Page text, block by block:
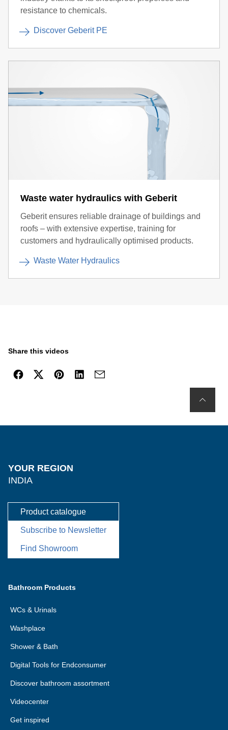
resistance to chemicals.
Discover Geberit PE
Waste water hydraulics with Geberit
Geberit ensures reliable drainage of buildings and
roofs – with extensive expertise, training for
customers and hydraulically optimised products.
Waste Water Hydraulics
Share this videos
YOUR REGION
INDIA
Product catalogue
Subscribe to Newsletter
Find Showroom
Bathroom Products
WCs & Urinals
Washplace
Shower & Bath
Digital Tools for Endconsumer
Discover bathroom assortment
Videocenter
Get inspired